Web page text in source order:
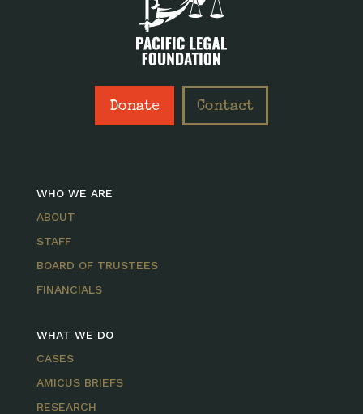
Donate Contact
WHO WE ARE
ABOUT
STAFF
BOARD OF TRUSTEES
FINANCIALS
WHAT WE DO
CASES
AMICUS BRIEFS
RESEARCH